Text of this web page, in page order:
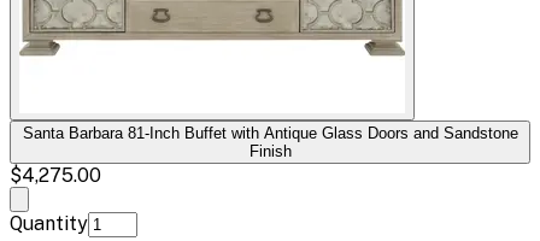
Santa Barbara 81-Inch Buffet with Antique Glass Doors and Sandstone
Finish
$4,275.00
Quantity